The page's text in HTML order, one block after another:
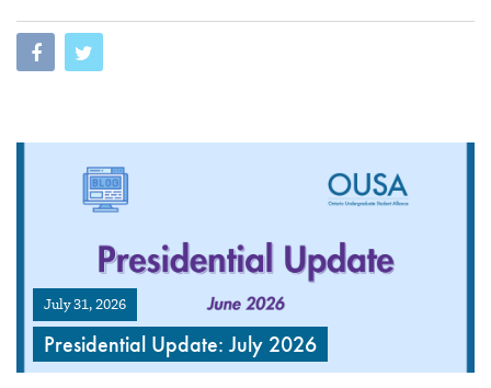
July 31, 2026
Presidential Update: July 2026